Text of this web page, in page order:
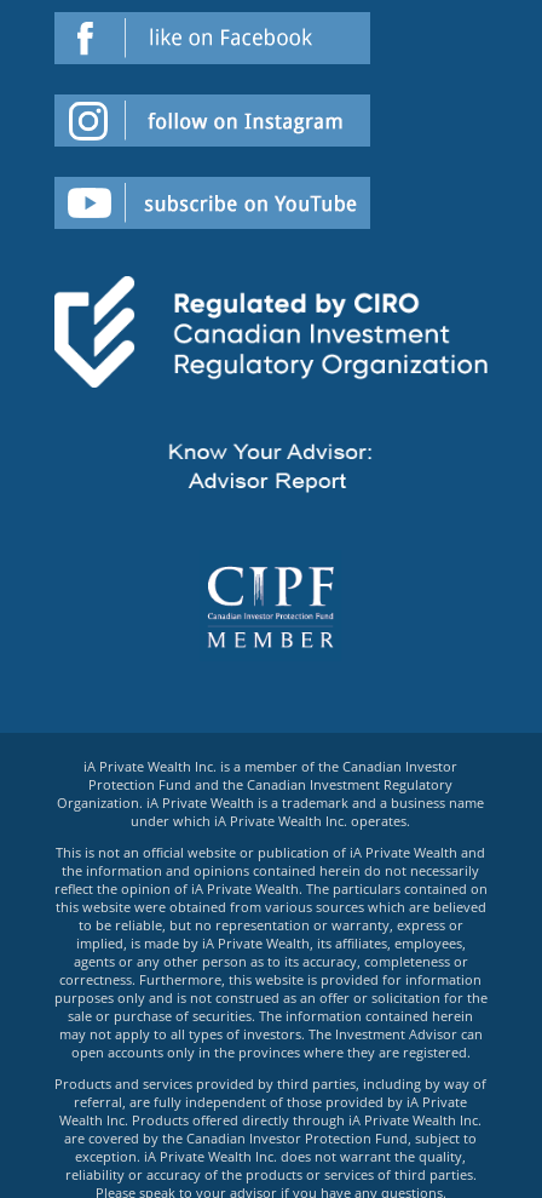
iA Private Wealth Inc. is a member of the Canadian Investor
Protection Fund and the Canadian Investment Regulatory
Organization. iA Private Wealth is a trademark and a business name
under which iA Private Wealth Inc. operates.
This is not an official website or publication of iA Private Wealth and
the information and opinions contained herein do not necessarily
reflect the opinion of iA Private Wealth. The particulars contained on
this website were obtained from various sources which are believed
to be reliable, but no representation or warranty, express or
implied, is made by iA Private Wealth, its affiliates, employees,
agents or any other person as to its accuracy, completeness or
correctness. Furthermore, this website is provided for information
purposes only and is not construed as an offer or solicitation for the
sale or purchase of securities. The information contained herein
may not apply to all types of investors. The Investment Advisor can
open accounts only in the provinces where they are registered.
Products and services provided by third parties, including by way of
referral, are fully independent of those provided by iA Private
Wealth Inc. Products offered directly through iA Private Wealth Inc.
are covered by the Canadian Investor Protection Fund, subject to
exception. iA Private Wealth Inc. does not warrant the quality,
reliability or accuracy of the products or services of third parties.
Please speak to your advisor if you have any questions.